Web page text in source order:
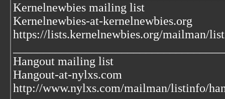
Kernelnewbies mailing list
Kernelnewbies-at-kernelnewbies.org
https://lists.kernelnewbies.org/mailman/
Hangout mailing list
Hangout-at-nylxs.com
http://www.nylxs.com/mailman/listinfo/